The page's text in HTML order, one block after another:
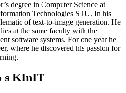
degree in Computer Science at
Technologies STU. In his
of text-to-image generation. He
at the same faculty with the
software systems. For one year he
where he discovered his passion for
s KInIT